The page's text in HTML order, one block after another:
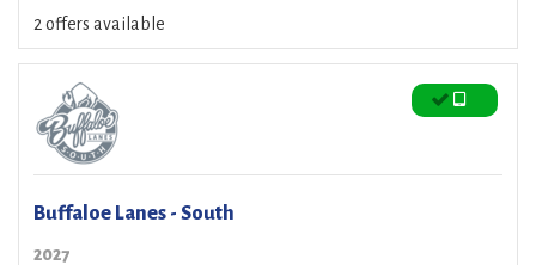
2 offers available
Buffaloe Lanes - South
2027